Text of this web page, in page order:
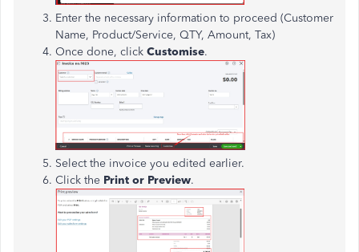
Enter the necessary information to proceed (Customer
Name, Product/Service, QTY, Amount, Tax)
Once done, click Customise.
Select the invoice you edited earlier.
Click the Print or Preview.